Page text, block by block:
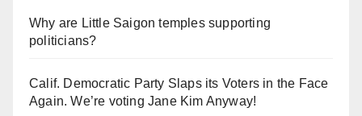
Why are Little Saigon temples supporting
politicians?
Calif. Democratic Party Slaps its Voters in the Face
Again. We’re voting Jane Kim Anyway!